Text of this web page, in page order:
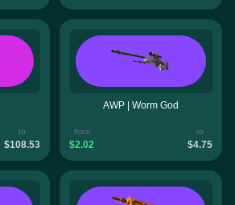
to
$108.53
AWP | Worm God
from
$2.02
to
$4.75